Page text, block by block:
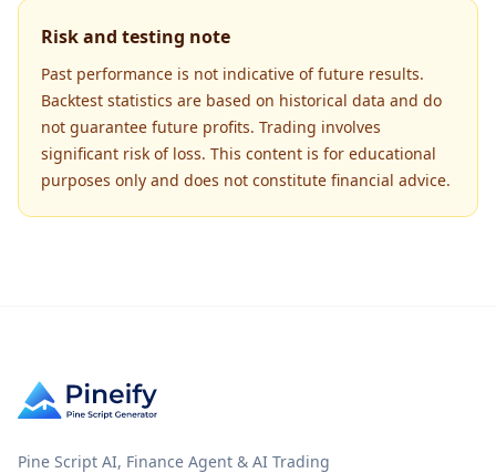
Risk and testing note
Past performance is not indicative of future results.
Backtest statistics are based on historical data and do
not guarantee future profits. Trading involves
significant risk of loss. This content is for educational
purposes only and does not constitute financial advice.
Pine Script AI, Finance Agent & AI Trading